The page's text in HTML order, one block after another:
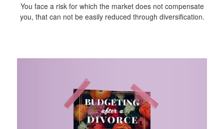
You face a risk for which the market does not compensate
you, that can not be easily reduced through diversification.